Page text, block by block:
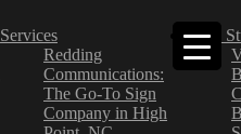
Services
Redding
Communications:
The Go-To Sign
Company in High
Case